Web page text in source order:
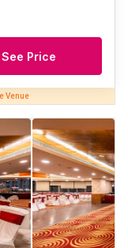
See Price
Venue